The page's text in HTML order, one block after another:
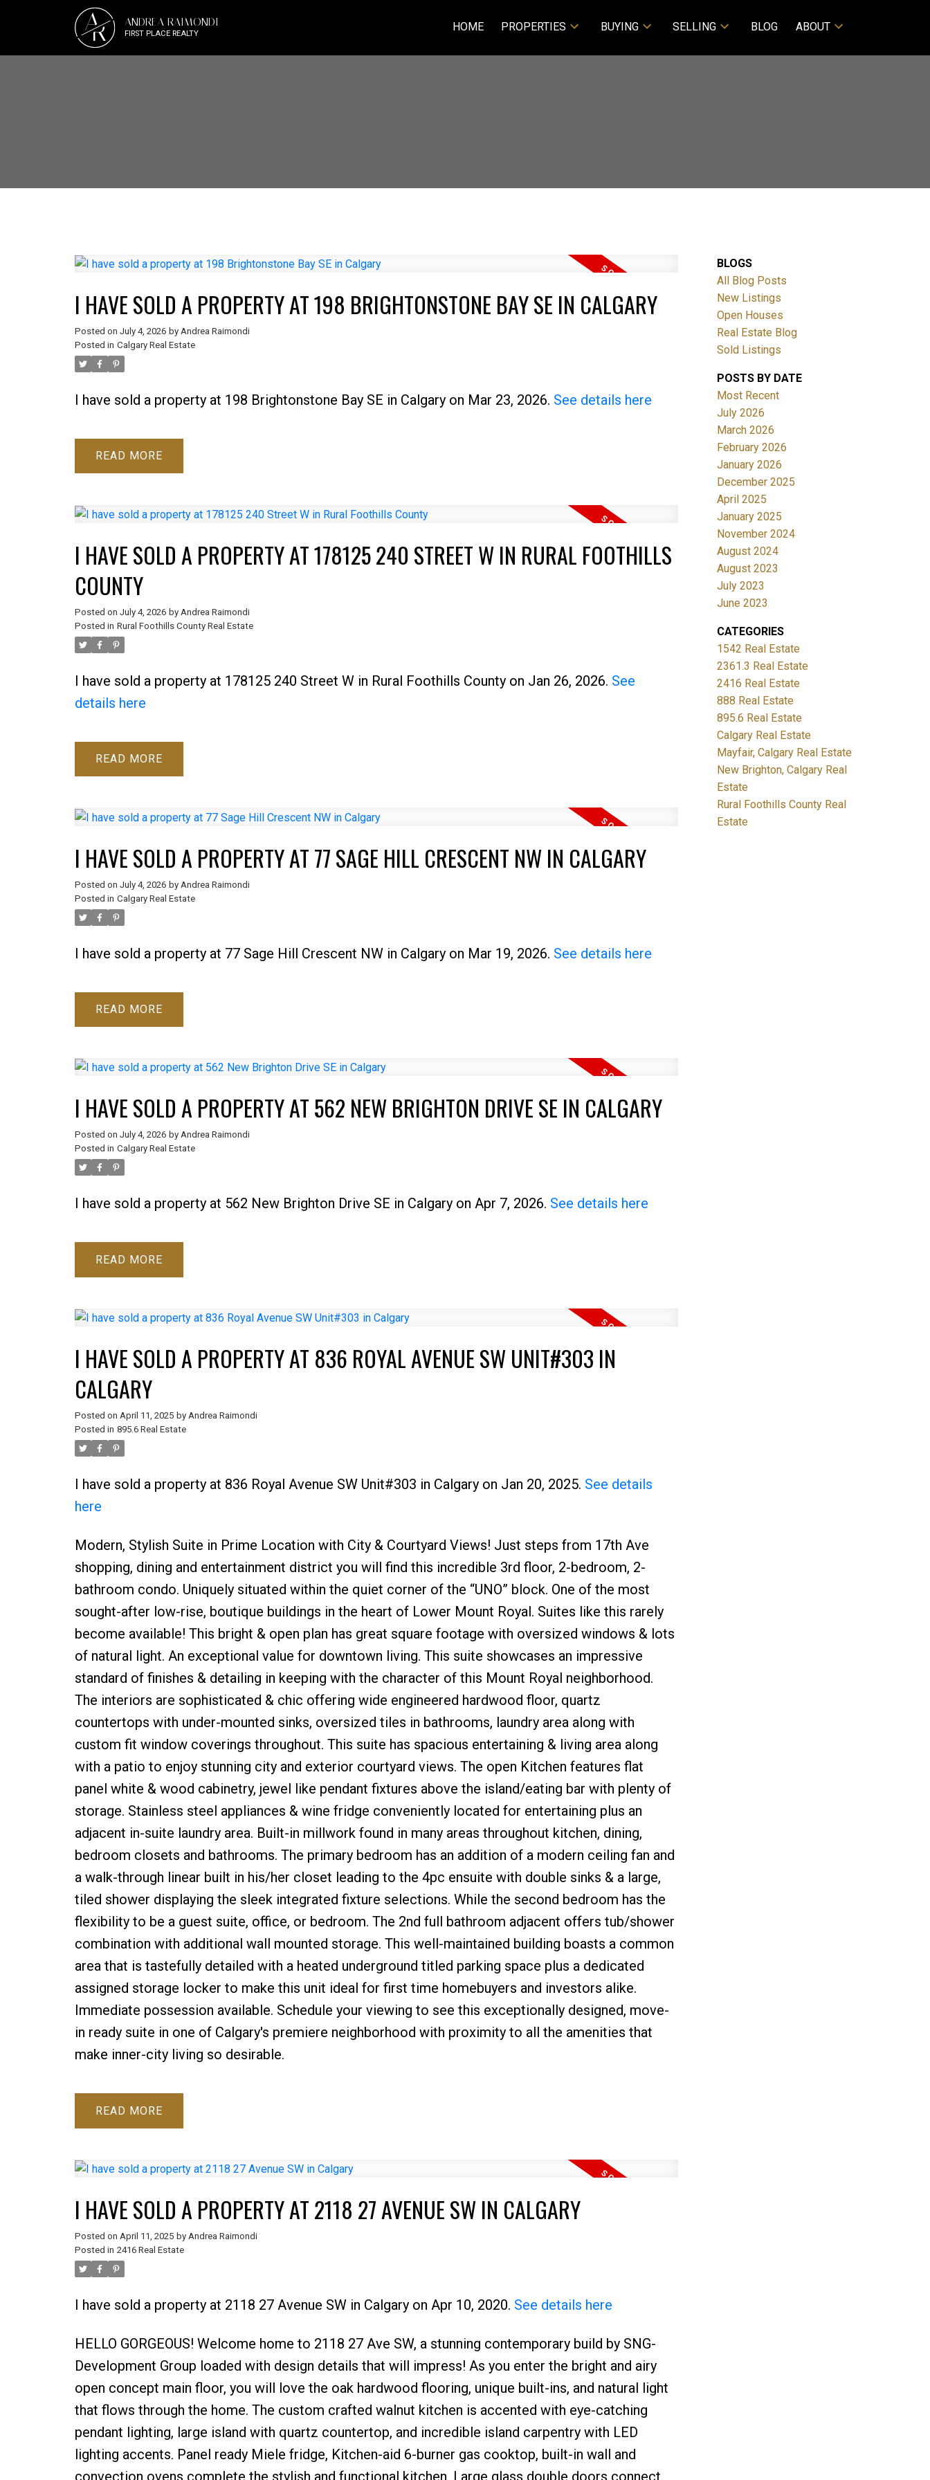
AR ANDREA RAIMONDI
FIRST PLACE REALTY HOME PROPERTIES BUYING SELLING BLOG ABOUT
I HAVE SOLD A PROPERTY AT 198 BRIGHTONSTONE BAY SE IN CALGARY
Posted on July 4, 2026 by Andrea Raimondi
Posted in Calgary Real Estate
I have sold a property at 198 Brightonstone Bay SE in Calgary on Mar 23, 2026. See details here
READ
I HAVE SOLD A PROPERTY AT 178125 240 STREET W IN RURAL FOOTHILLS
COUNTY
Posted on July 4, 2026 by Andrea Raimondi
Posted in Rural Foothills County Real Estate
I have sold a property at 178125 240 Street W in Rural Foothills County on Jan 26, 2026. See
details here
READ
I HAVE SOLD A PROPERTY AT 77 SAGE HILL CRESCENT NW IN CALGARY
Posted on July 4, 2026 by Andrea Raimondi
Posted in Calgary Real Estate
I have sold a property at 77 Sage Hill Crescent NW in Calgary on Mar 19, 2026. See details here
READ
I HAVE SOLD A PROPERTY AT 562 NEW BRIGHTON DRIVE SE IN CALGARY
Posted on July 4, 2026 by Andrea Raimondi
Posted in Calgary Real Estate
I have sold a property at 562 New Brighton Drive SE in Calgary on Apr 7, 2026. See details here
READ
I HAVE SOLD A PROPERTY AT 836 ROYAL AVENUE SW UNIT#303 IN
CALGARY
Posted on April 11, 2025 by Andrea Raimondi
Posted in 895.6 Real Estate
I have sold a property at 836 Royal Avenue SW Unit#303 in Calgary on Jan 20, 2025. See details
here
Modern, Stylish Suite in Prime Location with City & Courtyard Views! Just steps from 17th Ave
shopping, dining and entertainment district you will find this incredible 3rd floor, 2-bedroom, 2-
bathroom condo. Uniquely situated within the quiet corner of the “UNO” block. One of the most
sought-after low-rise, boutique buildings in the heart of Lower Mount Royal. Suites like this rarely
become available! This bright & open plan has great square footage with oversized windows & lots
of natural light. An exceptional value for downtown living. This suite showcases an impressive
standard of finishes & detailing in keeping with the character of this Mount Royal neighborhood.
The interiors are sophisticated & chic offering wide engineered hardwood floor, quartz
countertops with under-mounted sinks, oversized tiles in bathrooms, laundry area along with
custom fit window coverings throughout. This suite has spacious entertaining & living area along
with a patio to enjoy stunning city and exterior courtyard views. The open Kitchen features flat
panel white & wood cabinetry, jewel like pendant fixtures above the island/eating bar with plenty of
storage. Stainless steel appliances & wine fridge conveniently located for entertaining plus an
adjacent in-suite laundry area. Built-in millwork found in many areas throughout kitchen, dining,
bedroom closets and bathrooms. The primary bedroom has an addition of a modern ceiling fan and
a walk-through linear built in his/her closet leading to the 4pc ensuite with double sinks & a large,
tiled shower displaying the sleek integrated fixture selections. While the second bedroom has the
flexibility to be a guest suite, office, or bedroom. The 2nd full bathroom adjacent offers tub/shower
combination with additional wall mounted storage. This well-maintained building boasts a common
area that is tastefully detailed with a heated underground titled parking space plus a dedicated
assigned storage locker to make this unit ideal for first time homebuyers and investors alike.
Immediate possession available. Schedule your viewing to see this exceptionally designed, move-
in ready suite in one of Calgary's premiere neighborhood with proximity to all the amenities that
make inner-city living so desirable.
READ
I HAVE SOLD A PROPERTY AT 2118 27 AVENUE SW IN CALGARY
Posted on April 11, 2025 by Andrea Raimondi
Posted in 2416 Real Estate
I have sold a property at 2118 27 Avenue SW in Calgary on Apr 10, 2020. See details here
HELLO GORGEOUS! Welcome home to 2118 27 Ave SW, a stunning contemporary build by SNG-
Development Group loaded with design details that will impress! As you enter the bright and airy
open concept main floor, you will love the oak hardwood flooring, unique built-ins, and natural light
that flows through the home. The custom crafted walnut kitchen is accented with eye-catching
pendant lighting, large island with quartz countertop, and incredible island carpentry with LED
lighting accents. Panel ready Miele fridge, Kitchen-aid 6-burner gas cooktop, built-in wall and
BLOGS
All Blog Posts
New Listings
Open Houses
Real Estate Blog
Sold Listings
POSTS BY DATE
Most Recent
July 2026
March 2026
February 2026
January 2026
December 2025
April 2025
January 2025
November 2024
August 2024
August 2023
July 2023
June 2023
CATEGORIES
1542 Real Estate
2361.3 Real Estate
2416 Real Estate
888 Real Estate
895.6 Real Estate
Calgary Real Estate
Mayfair, Calgary Real Estate
New Brighton, Calgary Real
Estate
Rural Foothills County Real
Estate